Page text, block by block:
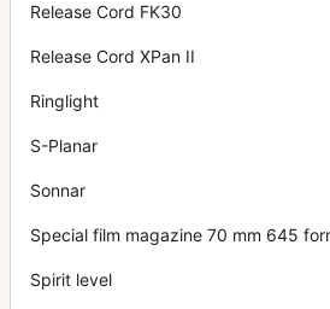
Release Cord FK30
Release Cord XPan II
Ringlight
S-Planar
Sonnar
Special film magazine 70 mm 645
Spirit level